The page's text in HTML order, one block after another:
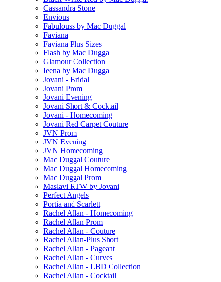
Cassandra Stone
Envious
Fabulouss by Mac Duggal
Faviana
Faviana Plus Sizes
Flash by Mac Duggal
Glamour Collection
Ieena by Mac Duggal
Jovani - Bridal
Jovani Prom
Jovani Evening
Jovani Short & Cocktail
Jovani - Homecoming
Jovani Red Carpet Couture
JVN Prom
JVN Evening
JVN Homecoming
Mac Duggal Couture
Mac Duggal Homecoming
Mac Duggal Prom
Maslavi RTW by Jovani
Perfect Angels
Portia and Scarlett
Rachel Allan - Homecoming
Rachel Allan Prom
Rachel Allan - Couture
Rachel Allan-Plus Short
Rachel Allan - Pageant
Rachel Allan - Curves
Rachel Allan - LBD Collection
Rachel Allan - Cocktail